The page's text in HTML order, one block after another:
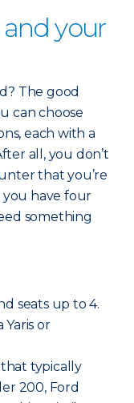
and your
The good
can choose
each with a
all, you don’t
that you’re
you have four
something
seats up to 4.
Yaris or
that typically
200, Ford